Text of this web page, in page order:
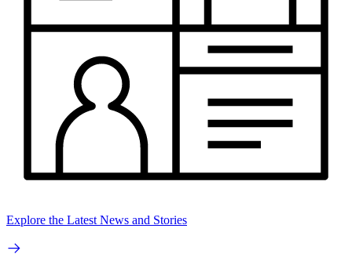
Explore the Latest News and Stories